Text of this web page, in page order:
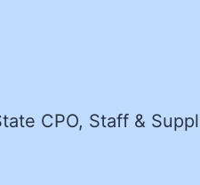
CPO, Staff &